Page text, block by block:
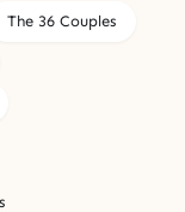
The 36 Couples